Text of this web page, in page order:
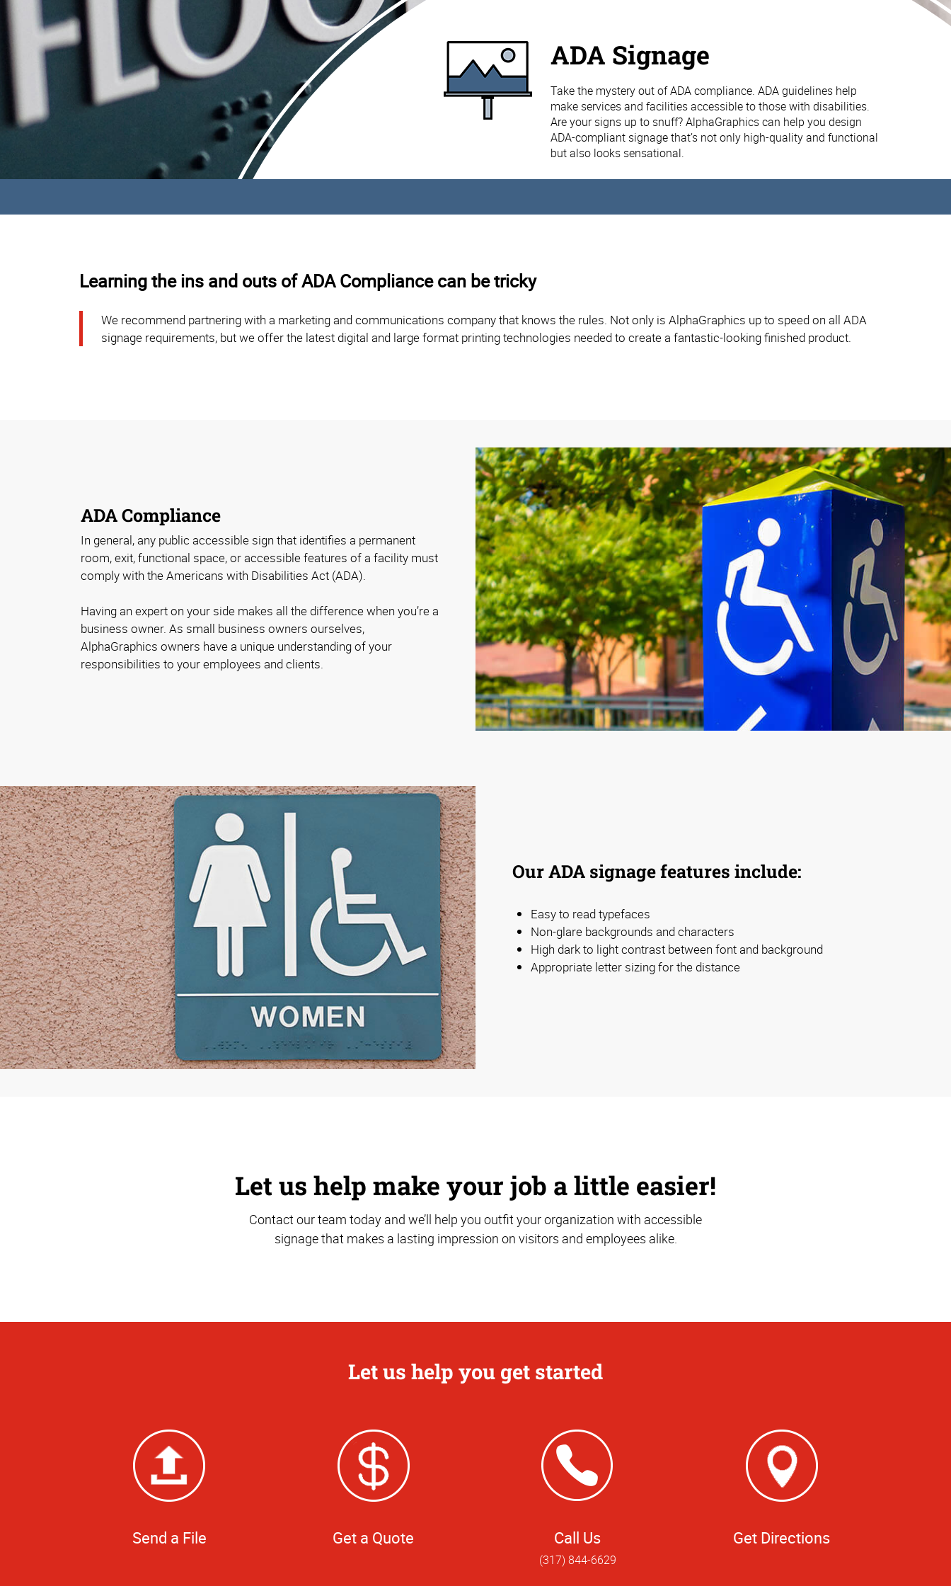
ADA Signage
Take the mystery out of ADA compliance. ADA guidelines help
make services and facilities accessible to those with disabilities.
Are your signs up to snuff? AlphaGraphics can help you design
ADA-compliant signage that’s not only high-quality and functional
but also looks sensational.
Learning the ins and outs of ADA Compliance can be tricky
We recommend partnering with a marketing and communications company that knows the rules. Not only is AlphaGraphics up to speed on all ADA
signage requirements, but we offer the latest digital and large format printing technologies needed to create a fantastic-looking finished product.
ADA Compliance
In general, any public accessible sign that identifies a permanent
room, exit, functional space, or accessible features of a facility must
comply with the Americans with Disabilities Act (ADA).
Having an expert on your side makes all the difference when you’re a
business owner. As small business owners ourselves,
AlphaGraphics owners have a unique understanding of your
responsibilities to your employees and clients.
Our ADA signage features include:
Easy to read typefaces
Non-glare backgrounds and characters
High dark to light contrast between font and background
Appropriate letter sizing for the distance
Let us help make your job a little easier!
Contact our team today and we’ll help you outfit your organization with accessible
signage that makes a lasting impression on visitors and employees alike.
Let us help you get started
Send a File Get a Quote Call Us
(317) 844-6629
Get Directions